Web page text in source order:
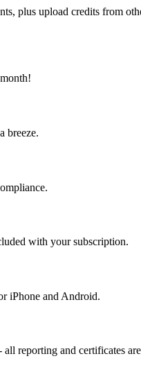
plus upload credits from
breeze.
with your subscription.
iPhone and Android.
reporting and certificates